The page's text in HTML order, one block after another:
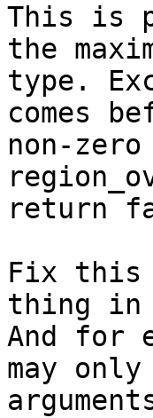
This is
the
type.
comes
non-
return
Fix this
thing in
And for
may